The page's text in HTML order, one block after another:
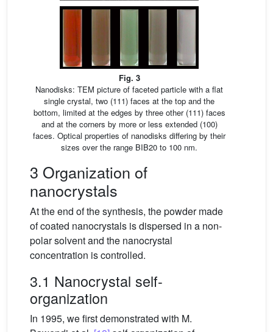
Fig. 3
Nanodisks: TEM picture of faceted particle with a flat
single crystal, two (111) faces at the top and the
bottom, limited at the edges by three other (111) faces
and at the corners by more or less extended (100)
faces. Optical properties of nanodisks differing by their
sizes over the range BIB20 to 100 nm.
3 Organization of
nanocrystals
At the end of the synthesis, the powder made
of coated nanocrystals is dispersed in a non-
polar solvent and the nanocrystal
concentration is controlled.
3.1 Nanocrystal self-
organization
In 1995, we first demonstrated with M.